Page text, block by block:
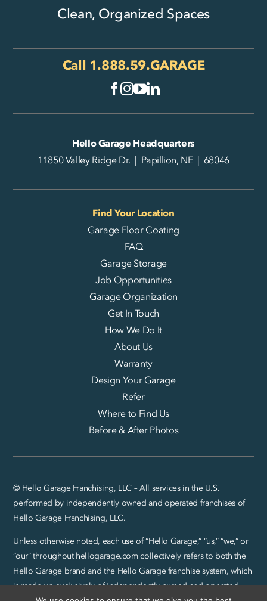
Clean, Organized Spaces
Call 1.888.59.GARAGE
Hello Garage Headquarters
11850 Valley Ridge Dr. | Papillion, NE | 68046
Garage Floor Coating
FAQ
Garage Storage
Job Opportunities
Garage Organization
Get In Touch
How We Do It
About Us
Warranty
Design Your Garage
Refer
Where to Find Us
Before & After Photos
Find Your Location
© Hello Garage Franchising, LLC – All services in the U.S.
performed by independently owned and operated franchises of
Hello Garage Franchising, LLC.
Unless otherwise noted, each use of “Hello Garage,” “us,” “we,” or
“our” throughout hellogarage.com collectively refers to both the
Hello Garage brand and the Hello Garage franchise system, which
is made up exclusively of independently owned and operated